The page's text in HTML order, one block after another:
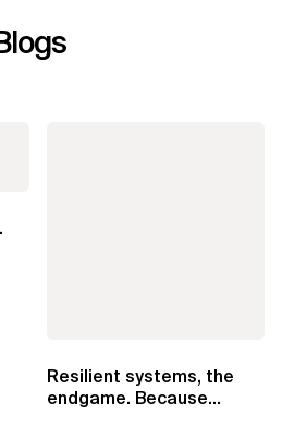
Resilient systems, the
endgame. Because